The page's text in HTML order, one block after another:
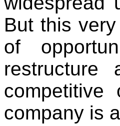
But this
of
restructure
company is